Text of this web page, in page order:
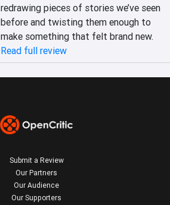
redrawing pieces of stories we’ve seen
before and twisting them enough to
make something that felt brand new.
Read full review
Submit a Review
Our Partners
Our Audience
Our Supporters